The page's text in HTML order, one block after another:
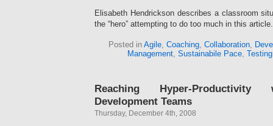
Elisabeth Hendrickson describes a classroom
the “hero” attempting to do too much in this article.
Posted in Agile, Coaching, Collaboration,
Management, Sustainabile Pace, Testing
Reaching Hyper-Productivity
Development Teams
Thursday, December 4th, 2008